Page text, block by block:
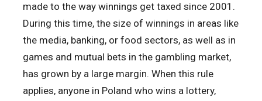
made to the way winnings get taxed since 2001.
During this time, the size of winnings in areas like
the media, banking, or food sectors, as well as in
games and mutual bets in the gambling market,
has grown by a large margin. When this rule
applies, anyone in Poland who wins a lottery,